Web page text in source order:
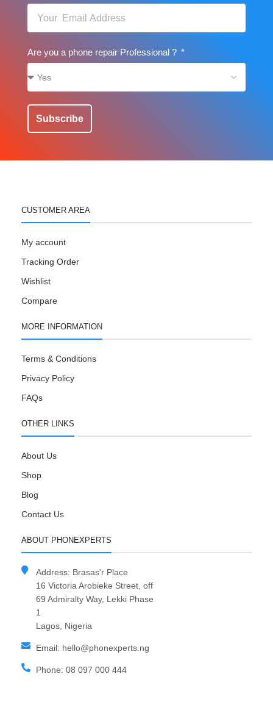
Are you a phone repair Professional ?
Subscribe
CUSTOMER AREA
My account
Tracking Order
Wishlist
Compare
MORE INFORMATION
Terms & Conditions
Privacy Policy
FAQs
OTHER LINKS
About Us
Shop
Blog
Contact Us
ABOUT PHONEXPERTS
Address: Brasas'r Place
16 Victoria Arobieke Street, off
69 Admiralty Way, Lekki Phase
1
Lagos, Nigeria
Email: hello@phonexperts.ng
Phone: 08 097 000 444